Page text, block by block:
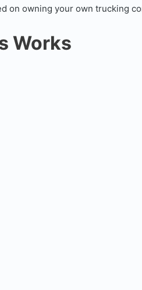
on owning your own trucking
Works